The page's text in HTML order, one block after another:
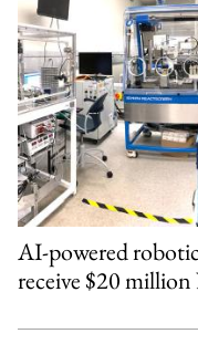
AI-powered
receive $20